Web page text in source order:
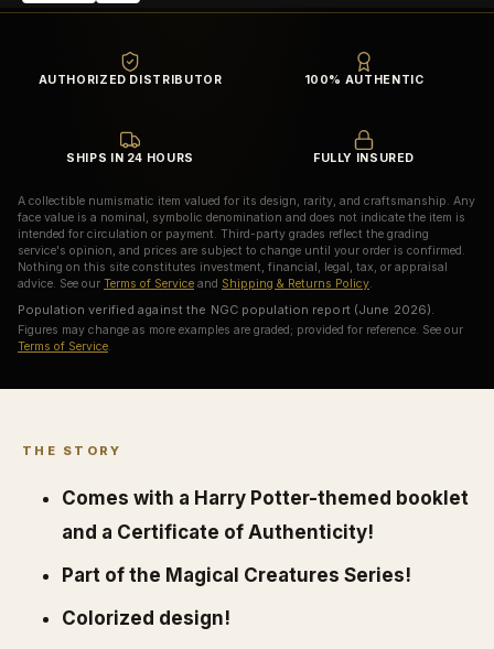
AUTHORIZED DISTRIBUTOR 100% AUTHENTIC
SHIPS IN 24 HOURS FULLY INSURED
A collectible numismatic item valued for its design, rarity, and craftsmanship. Any
face value is a nominal, symbolic denomination and does not indicate the item is
intended for circulation or payment. Third-party grades reflect the grading
service's opinion, and prices are subject to change until your order is confirmed.
Nothing on this site constitutes investment, financial, legal, tax, or appraisal
advice. See our Terms of Service and Shipping & Returns Policy
Population verified against the NGC population report (June 2026).
Figures may change as more examples are graded; provided for reference. See our
Terms of Service
THE STORY
Comes with a Harry Potter-themed booklet
and a Certificate of Authenticity!
Part of the Magical Creatures Series!
Colorized design!